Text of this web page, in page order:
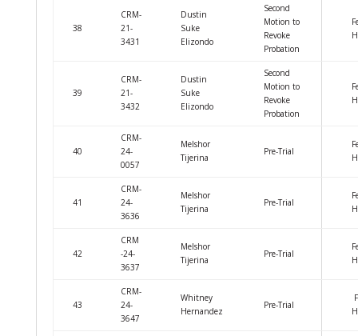
38
CRM-
21-
3431
Dustin
Suke
Elizondo
Second
Motion to
Revoke
Probation
39
CRM-
21-
3432
Dustin
Suke
Elizondo
Second
Motion to
Revoke
Probation
40
CRM-
24-
0057
Melshor
Tijerina
Pre-Trial
41
CRM-
24-
3636
Melshor
Tijerina
Pre-Trial
42
CRM
-24-
3637
Melshor
Tijerina
Pre-Trial
43
CRM-
24-
3647
Whitney
Hernandez
Pre-Trial